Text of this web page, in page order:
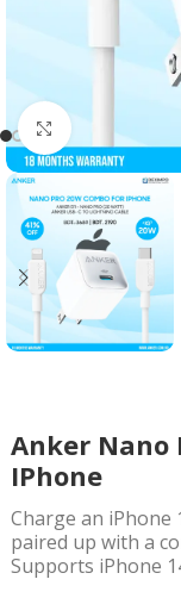
Click to
Anker Nano
IPhone
Charge an iPhone
paired up with a
Supports iPhone